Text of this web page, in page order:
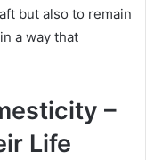
but also to remain
a way that
–
Life